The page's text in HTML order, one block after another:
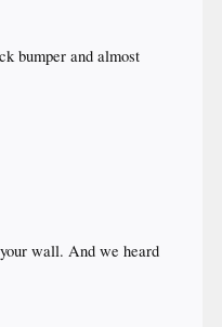
bumper and almost
wall. And we heard